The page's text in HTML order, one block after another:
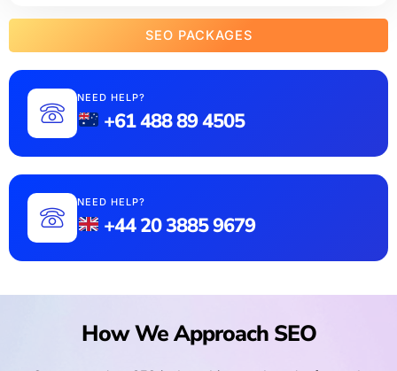
SEO PACKAGES
NEED HELP?
+61 488 89 4505
NEED HELP?
+44 20 3885 9679
How We Approach SEO